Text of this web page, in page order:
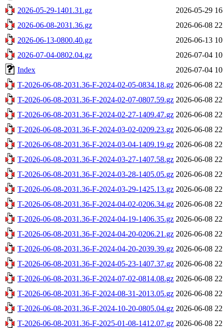
2026-05-29-1401.31.gz
2026-05-29
2026-06-08-2031.36.gz
2026-06-08
2026-06-13-0800.40.gz
2026-06-13
2026-07-04-0802.04.gz
2026-07-04
Index
2026-07-04
T-2026-06-08-2031.36-F-2024-02-05-0834.18.gz 2026-06-08
T-2026-06-08-2031.36-F-2024-02-07-0807.59.gz 2026-06-08
T-2026-06-08-2031.36-F-2024-02-27-1409.47.gz 2026-06-08
T-2026-06-08-2031.36-F-2024-03-02-0209.23.gz 2026-06-08
T-2026-06-08-2031.36-F-2024-03-04-1409.19.gz 2026-06-08
T-2026-06-08-2031.36-F-2024-03-27-1407.58.gz 2026-06-08
T-2026-06-08-2031.36-F-2024-03-28-1405.05.gz 2026-06-08
T-2026-06-08-2031.36-F-2024-03-29-1425.13.gz 2026-06-08
T-2026-06-08-2031.36-F-2024-04-02-0206.34.gz 2026-06-08
T-2026-06-08-2031.36-F-2024-04-19-1406.35.gz 2026-06-08
T-2026-06-08-2031.36-F-2024-04-20-0206.21.gz 2026-06-08
T-2026-06-08-2031.36-F-2024-04-20-2039.39.gz 2026-06-08
T-2026-06-08-2031.36-F-2024-05-23-1407.37.gz 2026-06-08
T-2026-06-08-2031.36-F-2024-07-02-0814.08.gz 2026-06-08
T-2026-06-08-2031.36-F-2024-08-31-2013.05.gz 2026-06-08
T-2026-06-08-2031.36-F-2024-10-20-0805.04.gz 2026-06-08
T-2026-06-08-2031.36-F-2025-01-08-1412.07.gz 2026-06-08